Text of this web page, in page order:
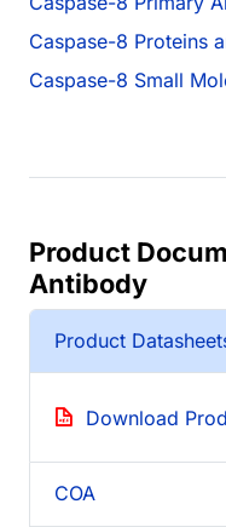
Caspase-8 Proteins
Caspase-8 Small
Product
Antibody
Product
Download
COA